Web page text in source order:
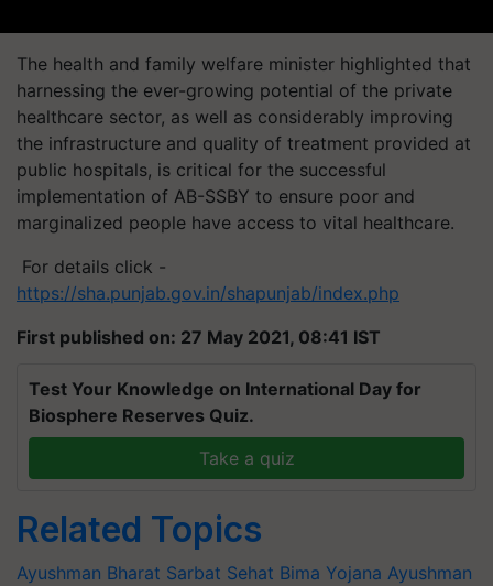
The health and family welfare minister highlighted that
harnessing the ever-growing potential of the private
healthcare sector, as well as considerably improving
the infrastructure and quality of treatment provided at
public hospitals, is critical for the successful
implementation of AB-SSBY to ensure poor and
marginalized people have access to vital healthcare.
For details click -
https://sha.punjab.gov.in/shapunjab/index.php
First published on: 27 May 2021, 08:41 IST
Test Your Knowledge on International Day for
Biosphere Reserves Quiz.
Take a quiz
Related Topics
Ayushman Bharat Sarbat Sehat Bima Yojana Ayushman